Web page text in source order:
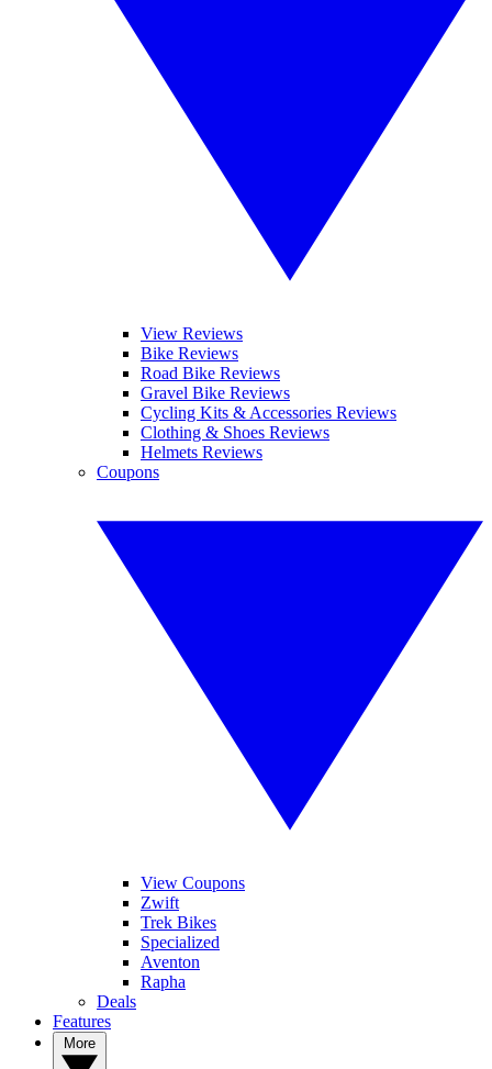
View Reviews
Bike Reviews
Road Bike Reviews
Gravel Bike Reviews
Cycling Kits & Accessories Reviews
Clothing & Shoes Reviews
Helmets Reviews
Coupons
View Coupons
Zwift
Trek Bikes
Specialized
Aventon
Rapha
Deals
Features